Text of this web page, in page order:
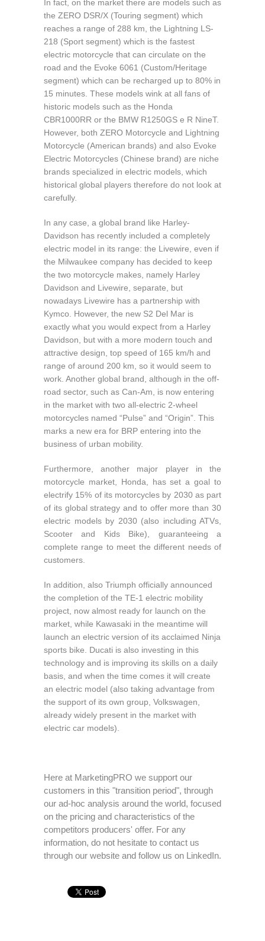
In fact, on the market there are models such as
the ZERO DSR/X (Touring segment) which
reaches a range of 288 km, the Lightning LS-
218 (Sport segment) which is the fastest
electric motorcycle that can circulate on the
road and the Evoke 6061 (Custom/Heritage
segment) which can be recharged up to 80% in
15 minutes. These models wink at all fans of
historic models such as the Honda
CBR1000RR or the BMW R1250GS e R NineT.
However, both ZERO Motorcycle and Lightning
Motorcycle (American brands) and also Evoke
Electric Motorcycles (Chinese brand) are niche
brands specialized in electric models, which
historical global players therefore do not look at
carefully.
In any case, a global brand like Harley-
Davidson has recently included a completely
electric model in its range: the Livewire, even if
the Milwaukee company has decided to keep
the two motorcycle makes, namely Harley
Davidson and Livewire, separate, but
nowadays Livewire has a partnership with
Kymco. However, the new S2 Del Mar is
exactly what you would expect from a Harley
Davidson, but with a more modern touch and
attractive design, top speed of 165 km/h and
range of around 200 km, so it would seem to
work. Another global brand, although in the off-
road sector, such as Can-Am, is now entering
in the market with two all-electric 2-wheel
motorcycles named “Pulse” and “Origin”. This
marks a new era for BRP entering into the
business of urban mobility.
Furthermore, another major player in the
motorcycle market, Honda, has set a goal to
electrify 15% of its motorcycles by 2030 as part
of its global strategy and to offer more than 30
electric models by 2030 (also including ATVs,
Scooter and Kids Bike), guaranteeing a
complete range to meet the different needs of
customers.
In addition, also Triumph officially announced
the completion of the TE-1 electric mobility
project, now almost ready for launch on the
market, while Kawasaki in the meantime will
launch an electric version of its acclaimed Ninja
sports bike. Ducati is also investing in this
technology and is improving its skills on a daily
basis, and when the time comes it will create
an electric model (also taking advantage from
the support of its own group, Volkswagen,
already widely present in the market with
electric car models).
Here at MarketingPRO we support our
customers in this "transition period", through
our ad-hoc analysis around the world, focused
on the pricing and characteristics of the
competitors producers' offer. For any
information, do not hesitate to contact us
through our website and follow us on LinkedIn.